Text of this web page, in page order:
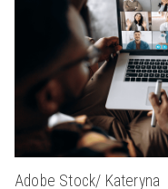
Adobe Stock/ Kateryna